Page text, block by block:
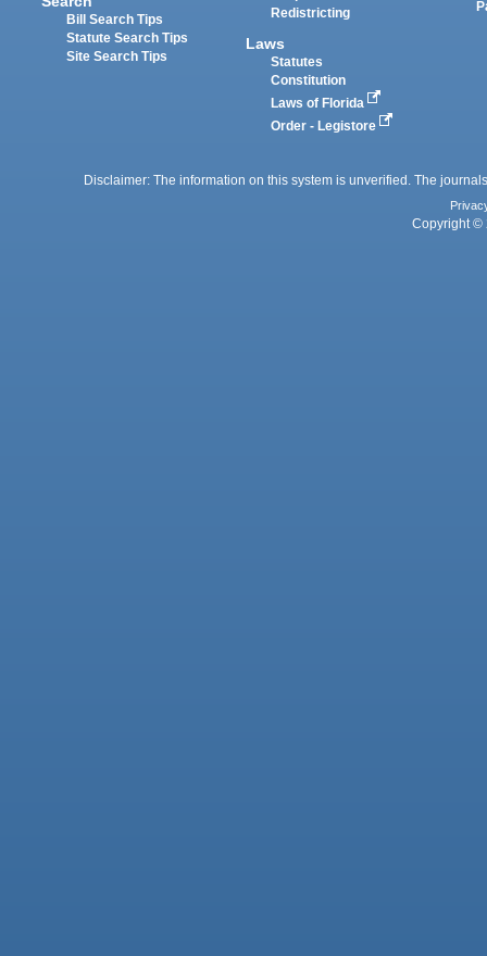
Bill Search Tips
Statute Search Tips
Site Search Tips
Redistricting
Laws
Statutes
Constitution
Laws of Florida
Order - Legistore
Disclaimer: The information on this system is unverified. The
Copyright ©